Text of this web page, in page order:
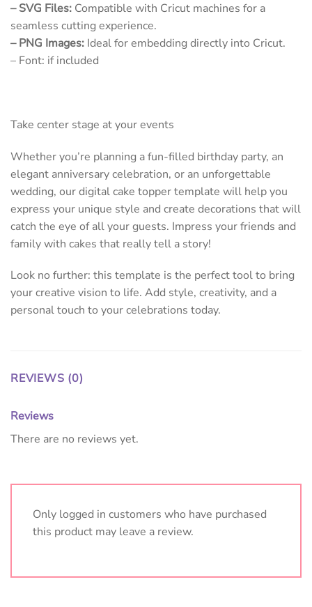
– SVG Files: Compatible with Cricut machines for a
seamless cutting experience.
– PNG Images: Ideal for embedding directly into Cricut.
– Font: if included
Take center stage at your events
Whether you’re planning a fun-filled birthday party, an
elegant anniversary celebration, or an unforgettable
wedding, our digital cake topper template will help you
express your unique style and create decorations that will
catch the eye of all your guests. Impress your friends and
family with cakes that really tell a story!
Look no further: this template is the perfect tool to bring
your creative vision to life. Add style, creativity, and a
personal touch to your celebrations today.
REVIEWS (0)
Reviews
There are no reviews yet.
Only logged in customers who have purchased
this product may leave a review.